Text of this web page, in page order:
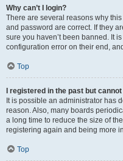
Why can’t I login?
There are several reasons why
and password are correct. If they
sure you haven’t been banned. It
configuration error on their end,
Top
I registered in the past but
It is possible an administrator has
reason. Also, many boards
a long time to reduce the size of
registering again and being more
Top